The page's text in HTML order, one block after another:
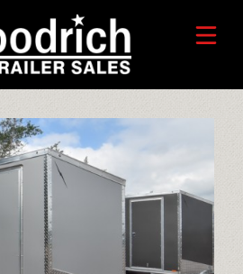
TRAILERS
TRAILERS
TRAILERS
IN VALUE
CENTER
WHO WE ARE
FAQ